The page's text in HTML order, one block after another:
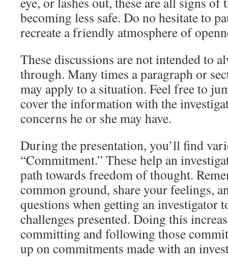
becoming less safe. Do no hesitate to
recreate a friendly atmosphere of
These discussions are not intended to
through. Many times a paragraph or
may apply to a situation. Feel free to
cover the information with the
concerns he or she may have.
During the presentation, you’ll find
“Commitment.” These help an
path towards freedom of thought.
common ground, share your feelings,
questions when getting an investigator
challenges presented. Doing this
committing and following those
up on commitments made with an